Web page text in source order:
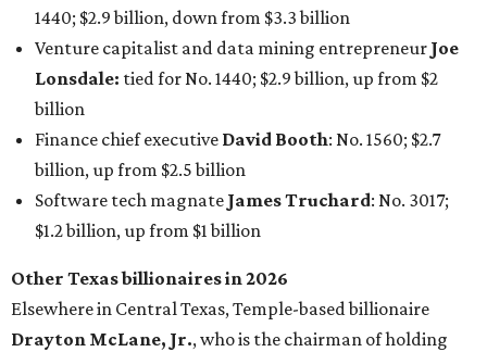
1440; $2.9 billion, down from $3.3 billion
Venture capitalist and data mining entrepreneur Joe
Lonsdale: tied for No. 1440; $2.9 billion, up from $2
billion
Finance chief executive David Booth: No. 1560; $2.7
billion, up from $2.5 billion
Software tech magnate James Truchard: No. 3017;
$1.2 billion, up from $1 billion
Other Texas billionaires in 2026
Elsewhere in Central Texas, Temple-based billionaire
Drayton McLane, Jr., who is the chairman of holding